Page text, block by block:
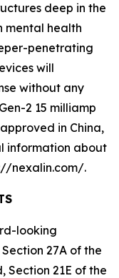
deep in the
mental health
penetrating
will
without any
2 15 milliamp
in China,
information about
nexalin.com/.
looking
27A of the
Section 21E of the